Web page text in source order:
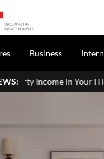
Business
ITR: A Simple Guide